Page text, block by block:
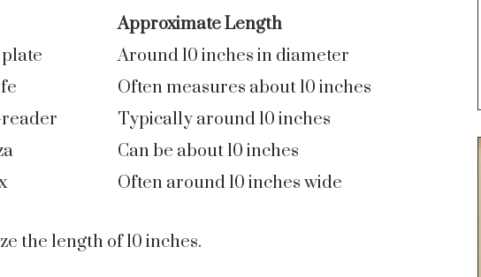
Approximate Length
Around 10 inches in diameter
Often measures about 10 inches
Typically around 10 inches
Can be about 10 inches
Often around 10 inches wide
the length of 10 inches.